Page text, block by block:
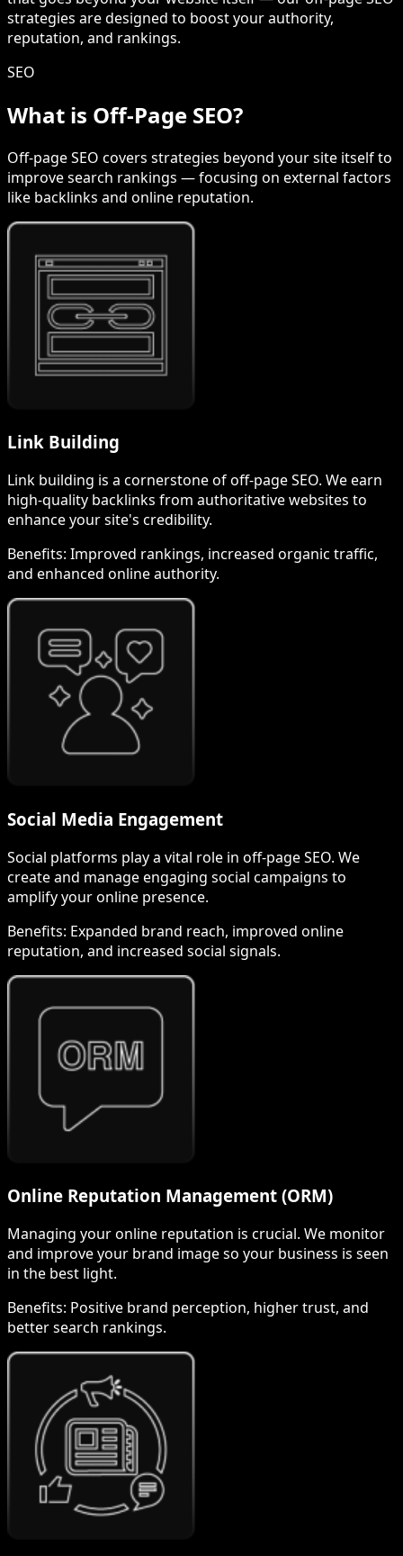
strategies are designed to boost your authority,
reputation, and rankings.
SEO
What is Off-Page SEO?
Off-page SEO covers strategies beyond your site itself to
improve search rankings — focusing on external factors
like backlinks and online reputation.
Link Building
Link building is a cornerstone of off-page SEO. We earn
high-quality backlinks from authoritative websites to
enhance your site's credibility.
Benefits: Improved rankings, increased organic traffic,
and enhanced online authority.
Social Media Engagement
Social platforms play a vital role in off-page SEO. We
create and manage engaging social campaigns to
amplify your online presence.
Benefits: Expanded brand reach, improved online
reputation, and increased social signals.
Online Reputation Management (ORM)
Managing your online reputation is crucial. We monitor
and improve your brand image so your business is seen
in the best light.
Benefits: Positive brand perception, higher trust, and
better search rankings.